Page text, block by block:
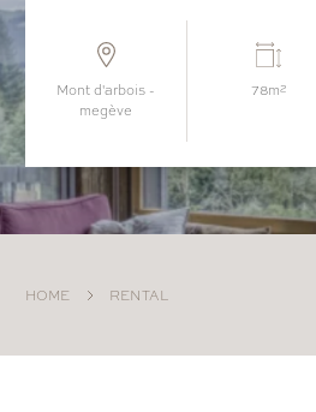
mont d'arbois -
megève
78m²
HOME RENTAL